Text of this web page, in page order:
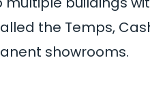
the Temps,
showrooms.